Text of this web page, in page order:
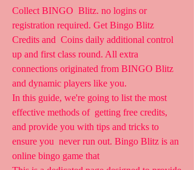
Collect BINGO  Blitz. no logins or
registration required. Get Bingo Blitz
Credits and  Coins daily additional control
up and first class round. All extra
connections originated from BINGO Blitz
and dynamic players like you.
In this guide, we're going to list the most
effective methods of  getting free credits,
and provide you with tips and tricks to
ensure you  never run out. Bingo Blitz is an
online bingo game that